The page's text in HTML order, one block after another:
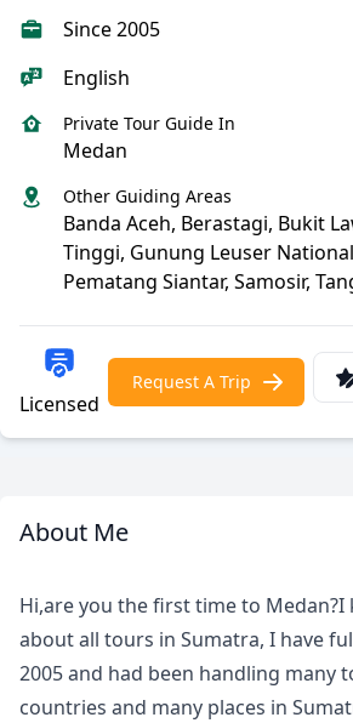
Since 2005
English
Private Tour Guide In
Medan
Other Guiding Areas
Banda Aceh, Berastagi, Bukit
Tinggi, Gunung Leuser
Pematang Siantar, Samosir,
Licensed
Request A Trip
About Me
Guide
Hi,are you the first time to Medan?I
about all tours in Sumatra, I have
2005 and had been handling many
countries and many places in